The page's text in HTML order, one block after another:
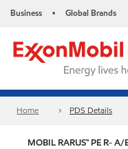
Business • Global Brands
Home PDS Details
MOBIL RARUS™ PE R-